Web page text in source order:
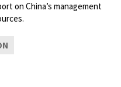
on China’s management